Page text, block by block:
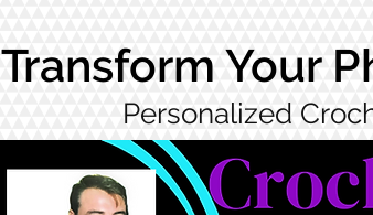
Transform Your
Personalized